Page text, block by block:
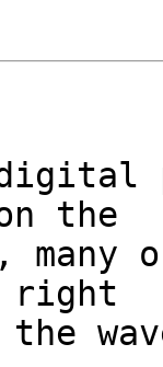
the
many
right
the